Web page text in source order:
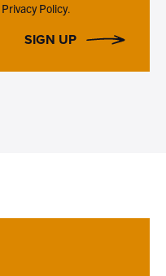
Privacy Policy.
SIGN UP